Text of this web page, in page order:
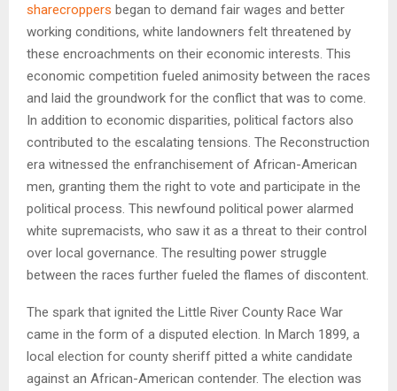
sharecroppers began to demand fair wages and better
working conditions, white landowners felt threatened by
these encroachments on their economic interests. This
economic competition fueled animosity between the races
and laid the groundwork for the conflict that was to come.
In addition to economic disparities, political factors also
contributed to the escalating tensions. The Reconstruction
era witnessed the enfranchisement of African-American
men, granting them the right to vote and participate in the
political process. This newfound political power alarmed
white supremacists, who saw it as a threat to their control
over local governance. The resulting power struggle
between the races further fueled the flames of discontent.
The spark that ignited the Little River County Race War
came in the form of a disputed election. In March 1899, a
local election for county sheriff pitted a white candidate
against an African-American contender. The election was